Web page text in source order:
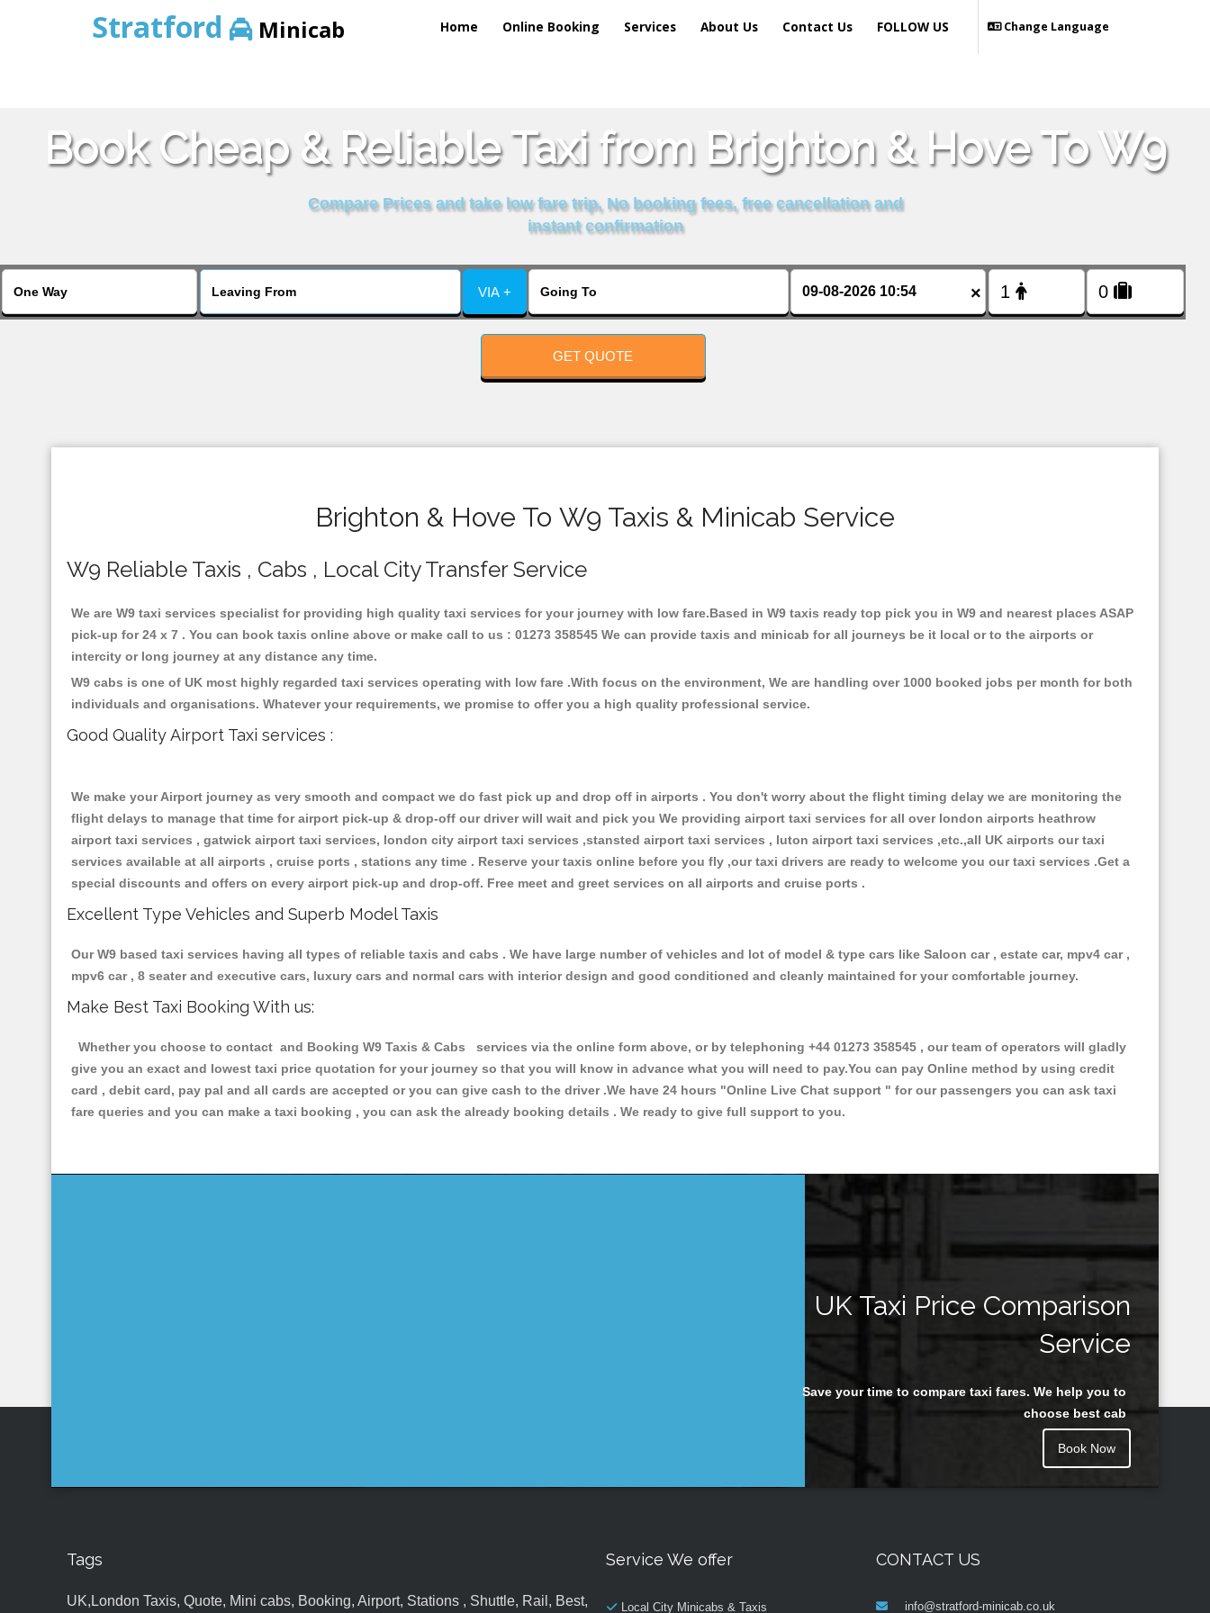
Stratford Minicab Home Online Booking Services About Us Contact Us Change Language
FOLLOW US
Book Cheap & Reliable Taxi from Brighton & Hove To W9
Compare Prices and take low fare trip, No booking fees, free cancellation and
instant confirmation
VIA + ×
GET QUOTE
Brighton & Hove To W9 Taxis & Minicab Service
W9 Reliable Taxis , Cabs , Local City Transfer Service
We are W9 taxi services specialist for providing high quality taxi services for your journey with low fare.Based in W9 taxis ready top pick you in W9 and nearest places ASAP
pick-up for 24 x 7 . You can book taxis online above or make call to us : 01273 358545 We can provide taxis and minicab for all journeys be it local or to the airports or
intercity or long journey at any distance any time.
W9 cabs is one of UK most highly regarded taxi services operating with low fare .With focus on the environment, We are handling over 1000 booked jobs per month for both
individuals and organisations. Whatever your requirements, we promise to offer you a high quality professional service.
Good Quality Airport Taxi services :
We make your Airport journey as very smooth and compact we do fast pick up and drop off in airports . You don't worry about the flight timing delay we are monitoring the
flight delays to manage that time for airport pick-up & drop-off our driver will wait and pick you We providing airport taxi services for all over london airports heathrow
airport taxi services , gatwick airport taxi services, london city airport taxi services ,stansted airport taxi services , luton airport taxi services ,etc.,all UK airports our taxi
services available at all airports , cruise ports , stations any time . Reserve your taxis online before you fly ,our taxi drivers are ready to welcome you our taxi services .Get a
special discounts and offers on every airport pick-up and drop-off. Free meet and greet services on all airports and cruise ports .
Excellent Type Vehicles and Superb Model Taxis
Our W9 based taxi services having all types of reliable taxis and cabs . We have large number of vehicles and lot of model & type cars like Saloon car , estate car, mpv4 car ,
mpv6 car , 8 seater and executive cars, luxury cars and normal cars with interior design and good conditioned and cleanly maintained for your comfortable journey.
Make Best Taxi Booking With us:
Whether you choose to contact and Booking W9 Taxis & Cabs services via the online form above, or by telephoning +44 01273 358545 , our team of operators will gladly
give you an exact and lowest taxi price quotation for your journey so that you will know in advance what you will need to pay.You can pay Online method by using credit
card , debit card, pay pal and all cards are accepted or you can give cash to the driver .We have 24 hours "Online Live Chat support " for our passengers you can ask taxi
fare queries and you can make a taxi booking , you can ask the already booking details . We ready to give full support to you.
UK Taxi Price Comparison
Service
Save your time to compare taxi fares. We help you to
choose best cab
Book Now
Tags
UK,London Taxis, Quote, Mini cabs, Booking, Airport, Stations , Shuttle, Rail, Best,
Service We offer
Local City Minicabs & Taxis
CONTACT US
info@stratford-minicab.co.uk